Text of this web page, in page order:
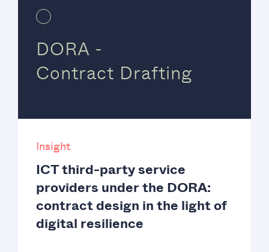
DORA -
Contract Drafting
Insight
ICT third-party service
providers under the DORA:
contract design in the light of
digital resilience